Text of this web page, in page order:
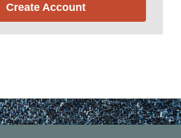
Create Account